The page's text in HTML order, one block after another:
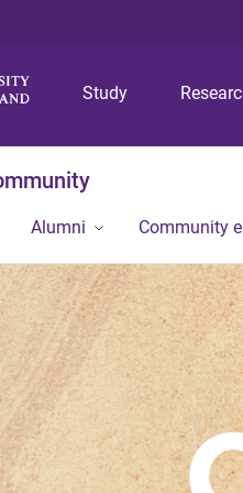
Study
Alumni Community